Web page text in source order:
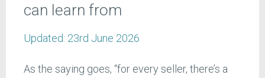
can learn from
Updated: 23rd June 2026
As the saying goes, “for every seller, there’s a